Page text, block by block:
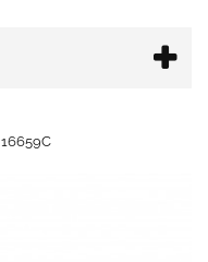
16659C